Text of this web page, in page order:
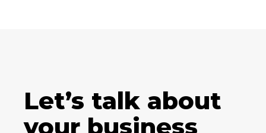
Let’s talk about
your business